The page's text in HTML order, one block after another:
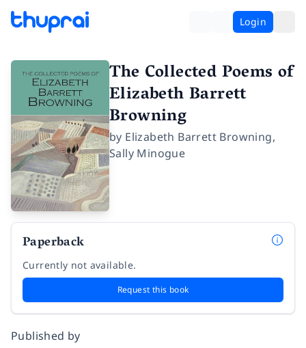
Login
The Collected Poems of
Elizabeth Barrett
Browning
by Elizabeth Barrett Browning,
Sally Minogue
Paperback
Currently not available.
Request this book
Published by